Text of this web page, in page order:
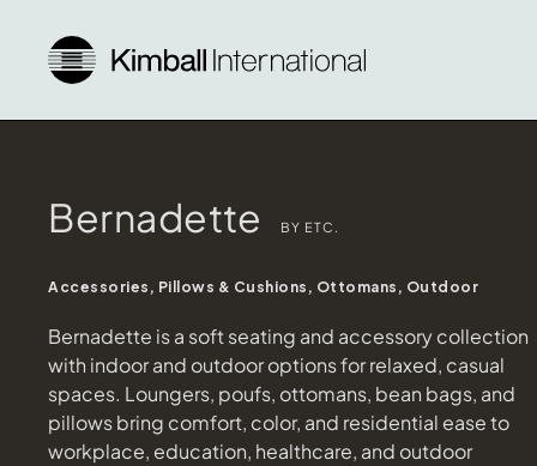
Bernadette BY ETC.
Accessories, Pillows & Cushions, Ottomans, Outdoor
Bernadette is a soft seating and accessory collection
with indoor and outdoor options for relaxed, casual
spaces. Loungers, poufs, ottomans, bean bags, and
pillows bring comfort, color, and residential ease to
workplace, education, healthcare, and outdoor